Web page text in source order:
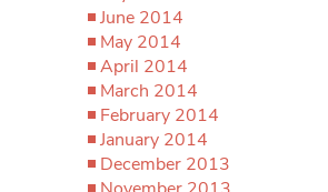
June 2014
May 2014
April 2014
March 2014
February 2014
January 2014
December 2013